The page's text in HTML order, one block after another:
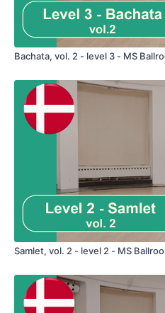
Bachata, vol. 2 - level 3 - MS
Samlet, vol. 2 - level 2 - MS